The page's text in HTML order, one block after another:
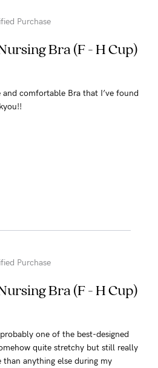
Purchase
Bra (F - H Cup)
comfortable Bra that I’ve found
Purchase
Bra (F - H Cup)
one of the best-designed
quite stretchy but still really
anything else during my